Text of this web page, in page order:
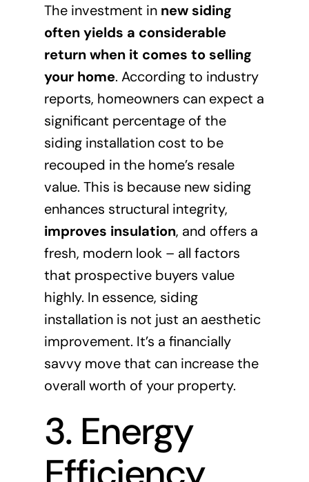
The investment in new siding
often yields a considerable
return when it comes to selling
your home. According to industry
reports, homeowners can expect a
significant percentage of the
siding installation cost to be
recouped in the home’s resale
value. This is because new siding
enhances structural integrity,
improves insulation, and offers a
fresh, modern look – all factors
that prospective buyers value
highly. In essence, siding
installation is not just an aesthetic
improvement. It’s a financially
savvy move that can increase the
overall worth of your property.
3. Energy